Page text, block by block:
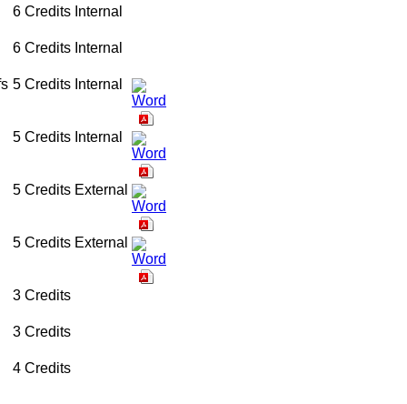
6 Credits Internal
6 Credits Internal
5 Credits Internal
5 Credits Internal
5 Credits External
5 Credits External
3 Credits
3 Credits
4 Credits